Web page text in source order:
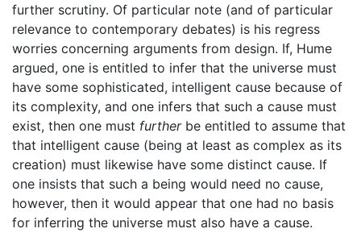
further scrutiny. Of particular note (and of particular
relevance to contemporary debates) is his regress
worries concerning arguments from design. If, Hume
argued, one is entitled to infer that the universe must
have some sophisticated, intelligent cause because of
its complexity, and one infers that such a cause must
exist, then one must furtherbe entitled to assume that
that intelligent cause (being at least as complex as its
creation) must likewise have some distinct cause. If
one insists that such a being would need no cause,
however, then it would appear that one had no basis
for inferring the universe must also have a cause.